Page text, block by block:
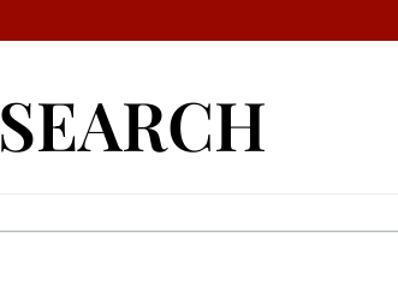
SEARCH